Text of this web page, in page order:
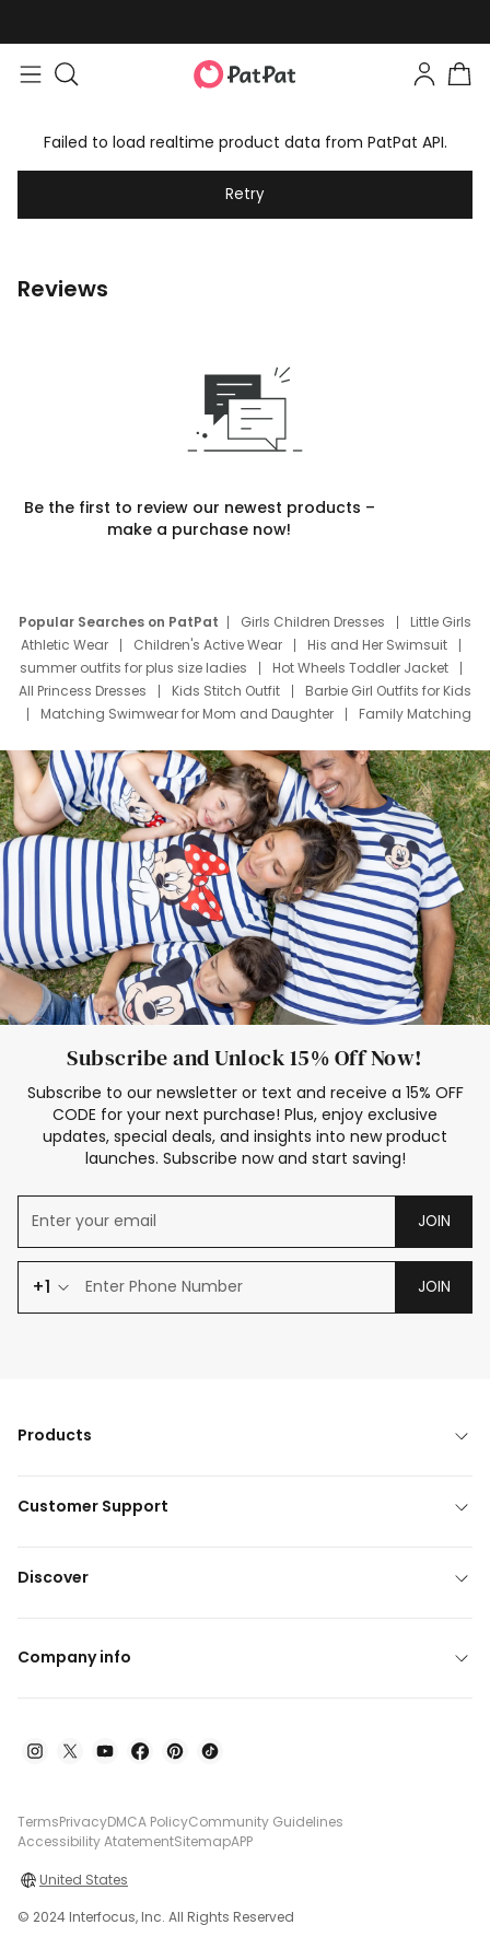
Failed to load realtime product data from PatPat API.
Retry
Reviews
Be the first to review our newest products –
make a purchase now!
Popular Searches on PatPat Girls Children Dresses
Little Girls
Athletic Wear
Children's Active Wear
His and Her Swimsuit
summer outfits for plus size ladies
Hot Wheels Toddler Jacket
All Princess Dresses
Kids Stitch Outfit
Barbie Girl Outfits for Kids
Matching Swimwear for Mom and Daughter
Family Matching
Deals
Father Son Thanksgiving Shirts
Dress Set for Family
Mom Mini Dress
Black Father T Shirts
Stitch Clothing Girls
Elsa Frozen Dresses
Cruise Oitfits
Subscribe and Unlock 15% Off Now!
Subscribe to our newsletter or text and receive a 15% OFF
CODE for your next purchase! Plus, enjoy exclusive
updates, special deals, and insights into new product
launches. Subscribe now and start saving!
JOIN
+1 JOIN
Products
Customer Support
Discover
Company info
TermsPrivacyDMCA PolicyCommunity Guidelines
Accessibility AtatementSitemapAPP
United States
© 2024 Interfocus, Inc. All Rights Reserved